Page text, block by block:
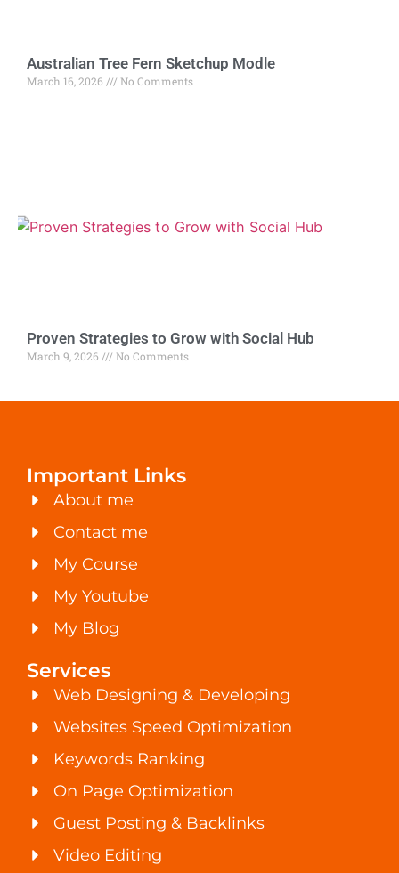
Australian Tree Fern Sketchup Modle
March 16, 2026 No Comments
Proven Strategies to Grow with Social Hub
March 9, 2026 No Comments
Important Links
About me
Contact me
My Course
My Youtube
My Blog
Services
Web Designing & Developing
Websites Speed Optimization
Keywords Ranking
On Page Optimization
Guest Posting & Backlinks
Video Editing